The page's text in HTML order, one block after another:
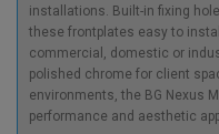
installations. Built-in fixing
these frontplates easy to
commercial, domestic or
polished chrome for client
environments, the BG Nexus
performance and aesthetic